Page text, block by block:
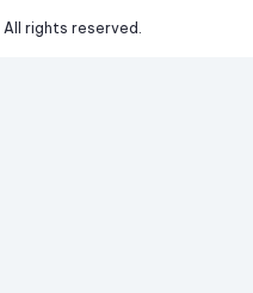
All rights reserved.